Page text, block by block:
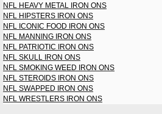
NFL HEAVY METAL IRON ONS
NFL HIPSTERS IRON ONS
NFL ICONIC FOOD IRON ONS
NFL MANNING IRON ONS
NFL PATRIOTIC IRON ONS
NFL SKULL IRON ONS
NFL SMOKING WEED IRON ONS
NFL STEROIDS IRON ONS
NFL SWAPPED IRON ONS
NFL WRESTLERS IRON ONS